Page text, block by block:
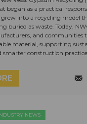
began as a practical
grew into a recycling model
buried as waste. Today,
and communities
material, supporting
smarter construction
NEWS